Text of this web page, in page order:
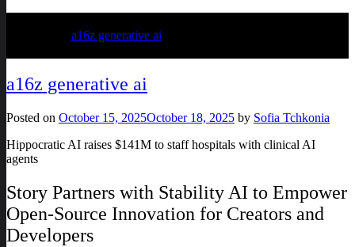
a16z generative ai
a16z generative ai
Posted on October 15, 2025October 18, 2025 by Sofia Tchkonia
Hippocratic AI raises $141M to staff hospitals with clinical AI
agents
Story Partners with Stability AI to Empower
Open-Source Innovation for Creators and
Developers